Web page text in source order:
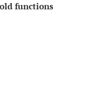
functions